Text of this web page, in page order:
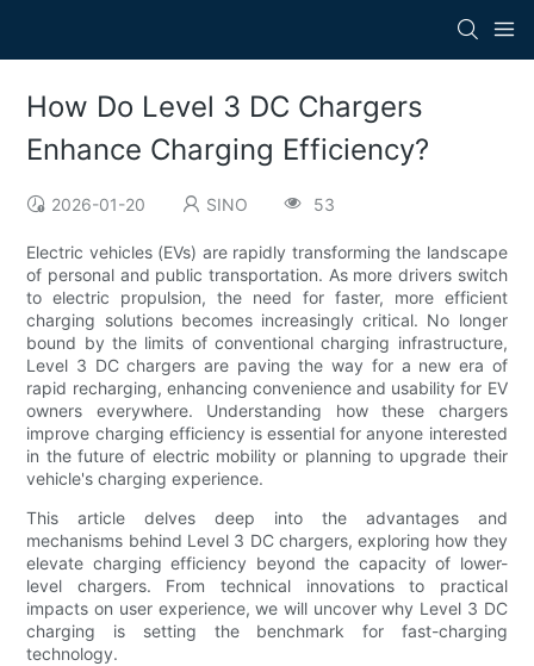
How Do Level 3 DC Chargers
Enhance Charging Efficiency?
2026-01-20 SINO 53
Electric vehicles (EVs) are rapidly transforming the landscape
of personal and public transportation. As more drivers switch
to electric propulsion, the need for faster, more efficient
charging solutions becomes increasingly critical. No longer
bound by the limits of conventional charging infrastructure,
Level 3 DC chargers are paving the way for a new era of
rapid recharging, enhancing convenience and usability for EV
owners everywhere. Understanding how these chargers
improve charging efficiency is essential for anyone interested
in the future of electric mobility or planning to upgrade their
vehicle's charging experience.
This article delves deep into the advantages and
mechanisms behind Level 3 DC chargers, exploring how they
elevate charging efficiency beyond the capacity of lower-
level chargers. From technical innovations to practical
impacts on user experience, we will uncover why Level 3 DC
charging is setting the benchmark for fast-charging
technology.